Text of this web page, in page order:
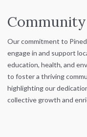
Our commitment to
engage in and support
education, health, and
to foster a thriving
highlighting our
collective growth and